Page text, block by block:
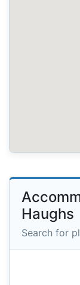
Haughs
Search for